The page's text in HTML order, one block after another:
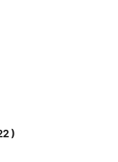
)